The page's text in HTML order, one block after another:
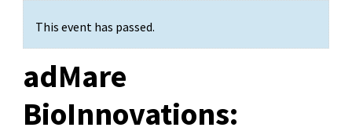
This event has passed.
adMare
BioInnovations: